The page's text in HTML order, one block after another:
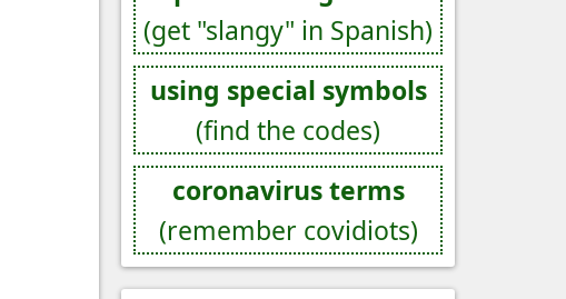
(get "slangy" in Spanish)
using special symbols
(find the codes)
coronavirus terms
(remember covidiots)